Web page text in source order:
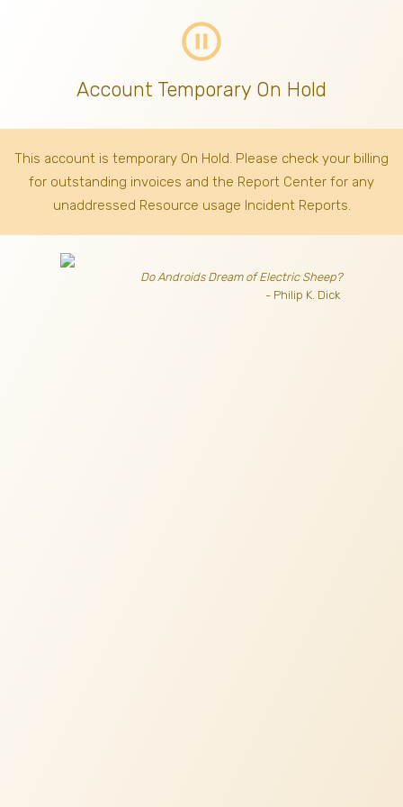
pause_circle_outline
Account Temporary On Hold
This account is temporary On Hold. Please check your billing
for outstanding invoices and the Report Center for any
unaddressed Resource usage Incident Reports.
Do Androids Dream of Electric Sheep?
- Philip K. Dick